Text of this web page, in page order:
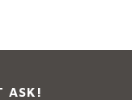
ASK!